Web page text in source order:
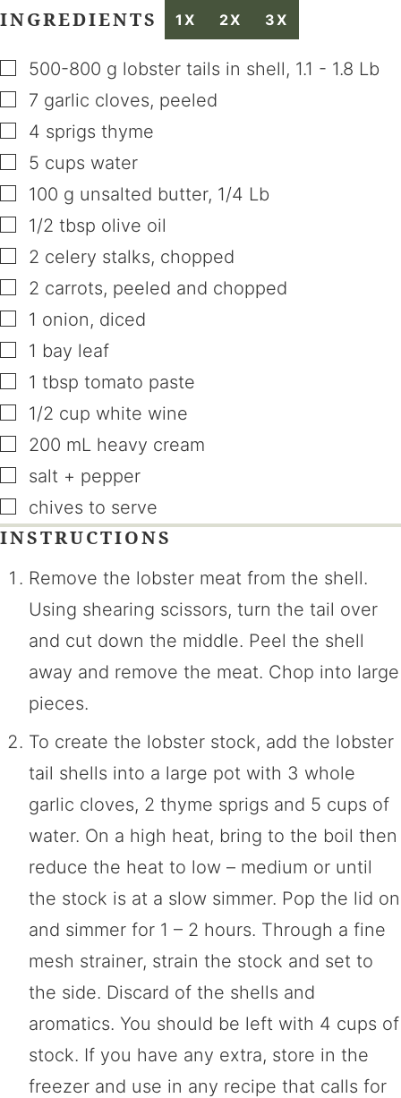
INGREDIENTS 1X 2X 3X
▢
500-800 g lobster tails in shell, 1.1 - 1.8 Lb
▢
7 garlic cloves, peeled
▢
4 sprigs thyme
▢
5 cups water
▢
100 g unsalted butter, 1/4 Lb
▢
1/2 tbsp olive oil
▢
2 celery stalks, chopped
▢
2 carrots, peeled and chopped
▢
1 onion, diced
▢
1 bay leaf
▢
1 tbsp tomato paste
▢
1/2 cup white wine
▢
200 mL heavy cream
▢
salt + pepper
▢
chives to serve
INSTRUCTIONS
Remove the lobster meat from the shell.
Using shearing scissors, turn the tail over
and cut down the middle. Peel the shell
away and remove the meat. Chop into large
pieces.
To create the lobster stock, add the lobster
tail shells into a large pot with 3 whole
garlic cloves, 2 thyme sprigs and 5 cups of
water. On a high heat, bring to the boil then
reduce the heat to low – medium or until
the stock is at a slow simmer. Pop the lid on
and simmer for 1 – 2 hours. Through a fine
mesh strainer, strain the stock and set to
the side. Discard of the shells and
aromatics. You should be left with 4 cups of
stock. If you have any extra, store in the
freezer and use in any recipe that calls for